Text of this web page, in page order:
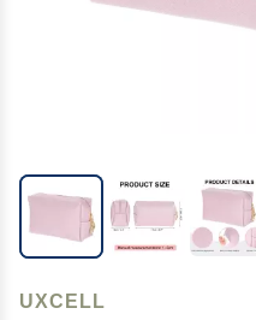
UXCELL